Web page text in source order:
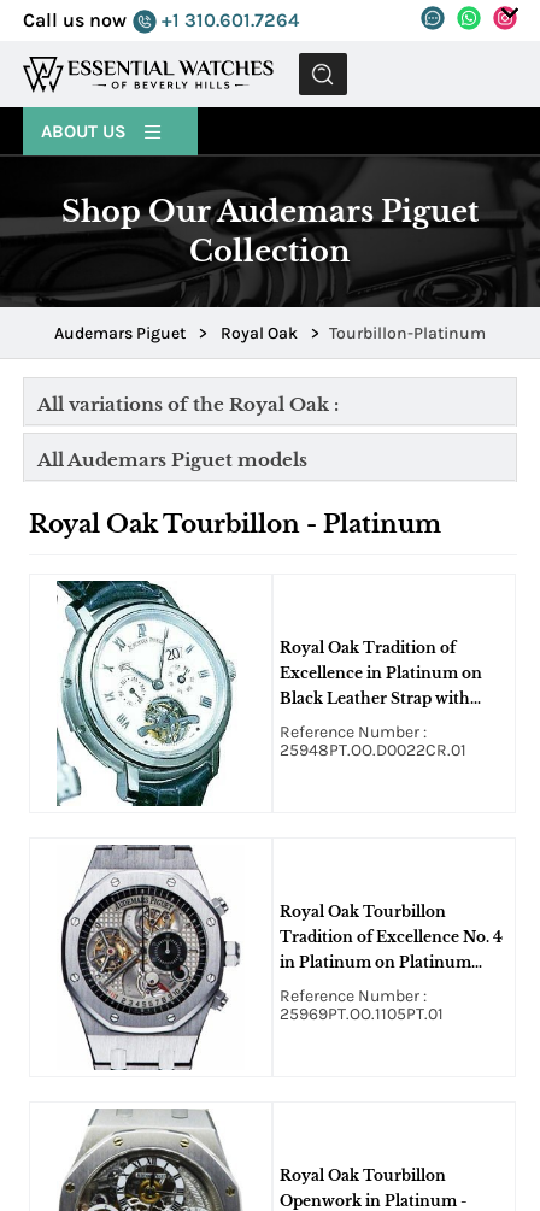
Call us now +1 310.601.7264
MENU
ABOUT US
Shop Our Audemars Piguet
Collection
Audemars Piguet > Royal Oak > Tourbillon-Platinum
All variations of the Royal Oak :
All Audemars Piguet models
Royal Oak Tourbillon - Platinum
Royal Oak Tradition of
Excellence in Platinum on
Black Leather Strap with
White Dial
Reference Number :
25948PT.OO.D0022CR.01
Royal Oak Tourbillon
Tradition of Excellence No. 4
in Platinum on Platinum
Bracelet with Silver Skeleton
Dial
Reference Number :
25969PT.OO.1105PT.01
Royal Oak Tourbillon
Openwork in Platinum -